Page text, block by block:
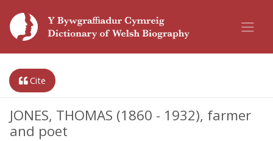
Cite
JONES, THOMAS (1860 - 1932), farmer
and poet